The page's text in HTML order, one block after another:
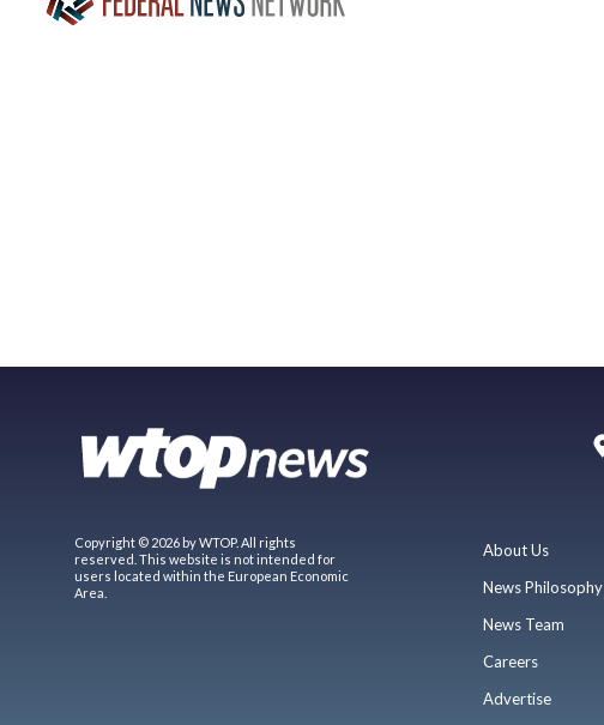
Copyright © 2026 by WTOP. All rights
reserved. This website is not intended for
users located within the European Economic
Area.
About Us
News Philosophy
News Team
Careers
Advertise